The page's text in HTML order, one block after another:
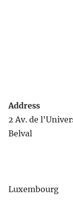
Address
2 Av. de
Belval
Luxembourg